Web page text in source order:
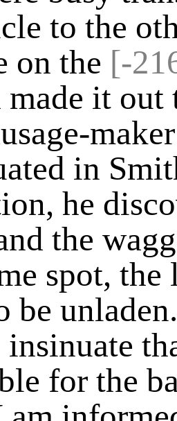
to the
on the [-
made it
in
he
the
spot,
be
insinuate
for the